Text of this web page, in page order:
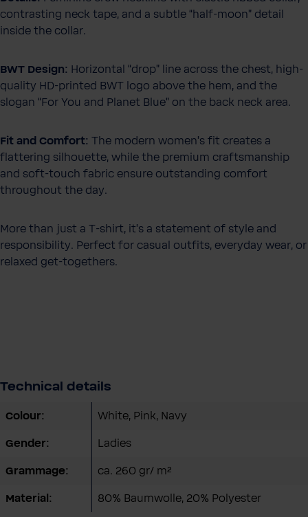
contrasting neck tape, and a subtle “half-moon” detail
inside the collar.
BWT Design: Horizontal “drop” line across the chest, high-
quality HD-printed BWT logo above the hem, and the
slogan “For You and Planet Blue” on the back neck area.
Fit and Comfort: The modern women's fit creates a
flattering silhouette, while the premium craftsmanship
and soft-touch fabric ensure outstanding comfort
throughout the day.
More than just a T-shirt, it’s a statement of style and
responsibility. Perfect for casual outfits, everyday wear, or
relaxed get-togethers.
Technical details
Colour: White, Pink, Navy
Gender: Ladies
Grammage: ca. 260 gr/ m²
Material: 80% Baumwolle, 20% Polyester